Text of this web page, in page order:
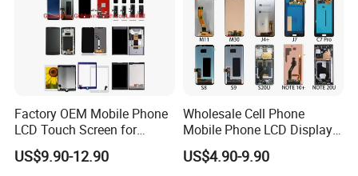
Factory OEM Mobile Phone
LCD Touch Screen for
iPhone/Samsung/Motorola
/LG/Sony/Huawei/Xiaomi/
US$9.90-12.90
Wholesale Cell Phone
Mobile Phone LCD Display
for Samsung A10 A12 A20
A21s A22 A30 A31 A40 A50
US$4.90-9.90